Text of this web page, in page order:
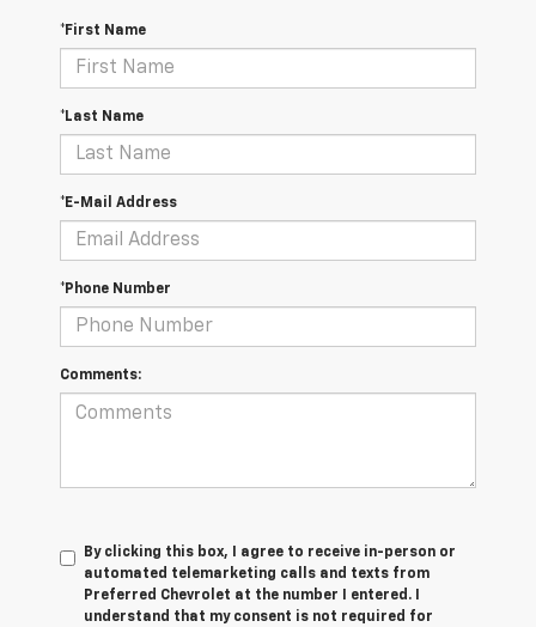
*First Name
*Last Name
*E-Mail Address
*Phone Number
Comments:
By clicking this box, I agree to receive in-person or
automated telemarketing calls and texts from
Preferred Chevrolet at the number I entered. I
understand that my consent is not required for